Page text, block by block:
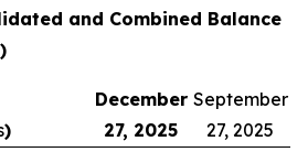
and Combined Balance
)
December
27, 2025
September
27, 2025